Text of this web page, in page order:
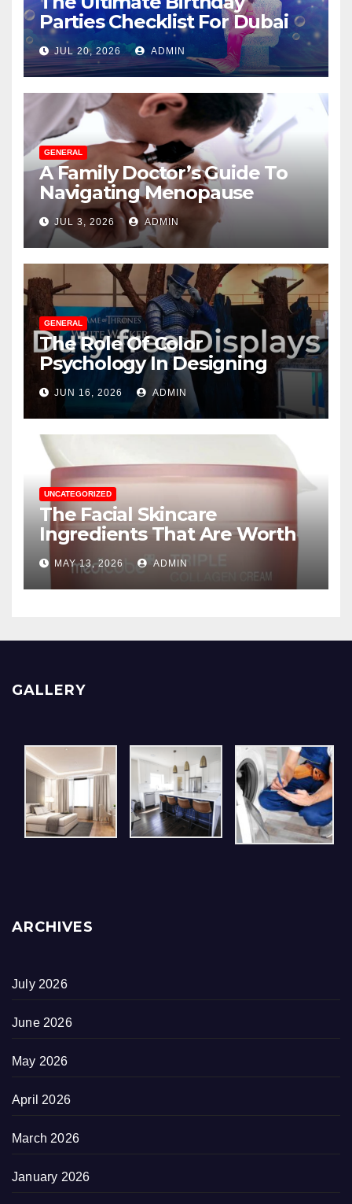
Parties Checklist For Dubai
Parents
JUL 20, 2026 ADMIN
GENERAL
A Family Doctor’s Guide To
Navigating Menopause
Without Suffering
JUL 3, 2026 ADMIN
GENERAL
The Role Of Color
Psychology In Designing
Winning Duty-Free POS
Displays
JUN 16, 2026 ADMIN
UNCATEGORIZED
The Facial Skincare
Ingredients That Are Worth
The Hype
MAY 13, 2026 ADMIN
GALLERY
ARCHIVES
July 2026
June 2026
May 2026
April 2026
March 2026
January 2026